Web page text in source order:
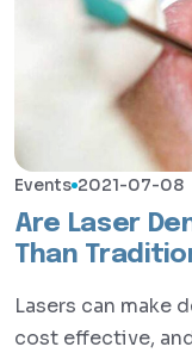
Events 2021-07-08
Are Laser
Than
Lasers can make
cost effective,